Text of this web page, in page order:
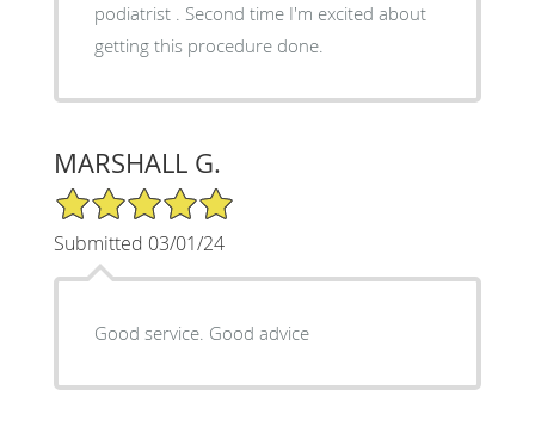
podiatrist . Second time I'm excited about
getting this procedure done.
MARSHALL G.
5/5 Star Rating
Submitted 03/01/24
Good service. Good advice